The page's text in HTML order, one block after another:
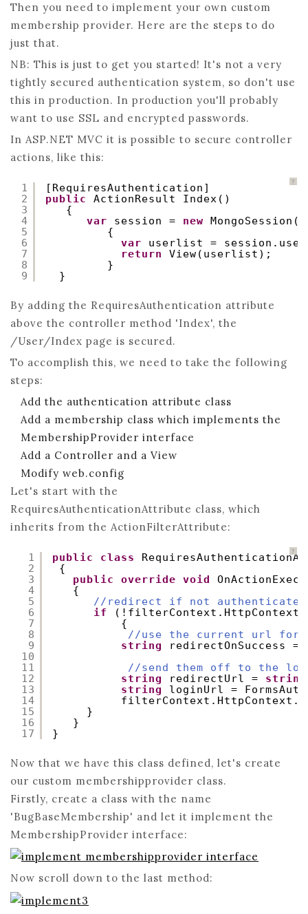
CUSTOM
Then you need to implement your own custom
membership provider. Here are the steps to do
just that.
NB: This is just to get you started! It's not a very
tightly secured authentication system, so don't use
this in production. In production you'll probably
want to use SSL and encrypted passwords.
In ASP.NET MVC it is possible to secure controller
actions, like this:
?
1
2
3
4
5
6
7
8
9
[RequiresAuthentication]
public
ActionResult Index()
{
var
session = new
{
var
userlist =
return
View(userlist);
}
}
By adding the RequiresAuthentication attribute
above the controller method 'Index', the
/User/Index page is secured.
To accomplish this, we need to take the following
steps:
Add the authentication attribute class
Add a membership class which implements the
MembershipProvider interface
Add a Controller and a View
Modify web.config
Let's start with the
RequiresAuthenticationAttribute class, which
inherits from the ActionFilterAttribute:
?
1
2
3
4
5
6
7
8
9
10
11
12
13
14
15
16
17
public class
{
public
override void
{
//redirect if not authenticated
if
{
//use the current url for
string
redirectOnSuccess
//send them off to the
string
redirectUrl = string
string
loginUrl =
}
}
}
Now that we have this class defined, let's create
our custom membershipprovider class.
Firstly, create a class with the name
'BugBaseMembership' and let it implement the
MembershipProvider interface:
Now scroll down to the last method: